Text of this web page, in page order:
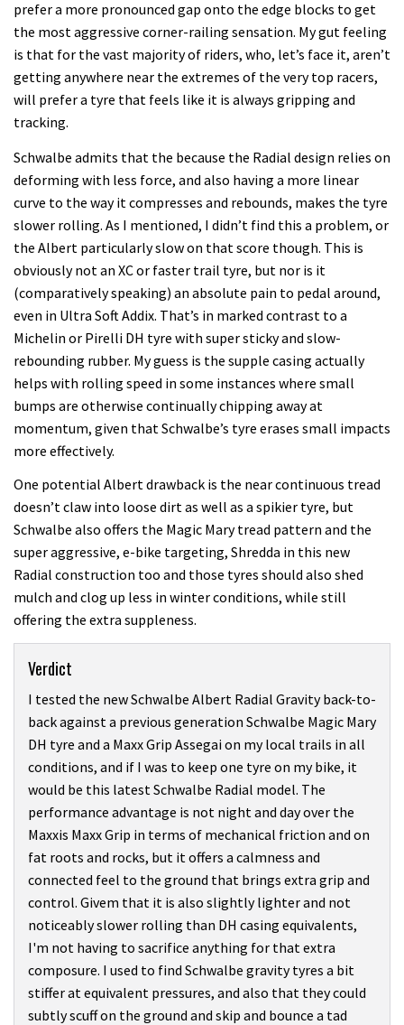
prefer a more pronounced gap onto the edge blocks to get
the most aggressive corner-railing sensation. My gut feeling
is that for the vast majority of riders, who, let’s face it, aren’t
getting anywhere near the extremes of the very top racers,
will prefer a tyre that feels like it is always gripping and
tracking.
Schwalbe admits that the because the Radial design relies on
deforming with less force, and also having a more linear
curve to the way it compresses and rebounds, makes the tyre
slower rolling. As I mentioned, I didn’t find this a problem, or
the Albert particularly slow on that score though. This is
obviously not an XC or faster trail tyre, but nor is it
(comparatively speaking) an absolute pain to pedal around,
even in Ultra Soft Addix. That’s in marked contrast to a
Michelin or Pirelli DH tyre with super sticky and slow-
rebounding rubber. My guess is the supple casing actually
helps with rolling speed in some instances where small
bumps are otherwise continually chipping away at
momentum, given that Schwalbe’s tyre erases small impacts
more effectively.
One potential Albert drawback is the near continuous tread
doesn’t claw into loose dirt as well as a spikier tyre, but
Schwalbe also offers the Magic Mary tread pattern and the
super aggressive, e-bike targeting, Shredda in this new
Radial construction too and those tyres should also shed
mulch and clog up less in winter conditions, while still
offering the extra suppleness.
Verdict
I tested the new Schwalbe Albert Radial Gravity back-to-
back against a previous generation Schwalbe Magic Mary
DH tyre and a Maxx Grip Assegai on my local trails in all
conditions, and if I was to keep one tyre on my bike, it
would be this latest Schwalbe Radial model. The
performance advantage is not night and day over the
Maxxis Maxx Grip in terms of mechanical friction and on
fat roots and rocks, but it offers a calmness and
connected feel to the ground that brings extra grip and
control. Givem that it is also slightly lighter and not
noticeably slower rolling than DH casing equivalents,
I'm not having to sacrifice anything for that extra
composure. I used to find Schwalbe gravity tyres a bit
stiffer at equivalent pressures, and also that they could
subtly scuff on the ground and skip and bounce a tad